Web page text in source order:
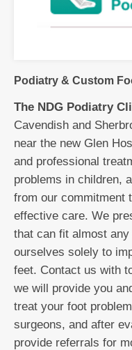
Podiatry & Custom
The NDG Podiatry
Cavendish and
near the new Glen
and professional
problems in children,
from our commitment
effective care. We
that can fit almost
ourselves solely to
feet. Contact us with
we will provide you
treat your foot
surgeons, and after
provide referrals for